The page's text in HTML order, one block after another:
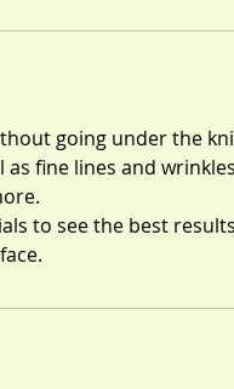
going under the
fine lines and
to see the best